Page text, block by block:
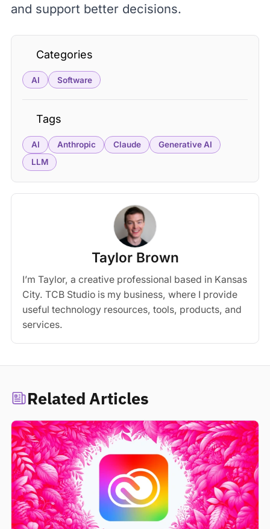
and support better decisions.
Categories
AI Software
Tags
AI Anthropic Claude
Generative AI
LLM
Taylor Brown
I’m Taylor, a creative professional based in Kansas
City. TCB Studio is my business, where I provide
useful technology resources, tools, products, and
services.
Related Articles